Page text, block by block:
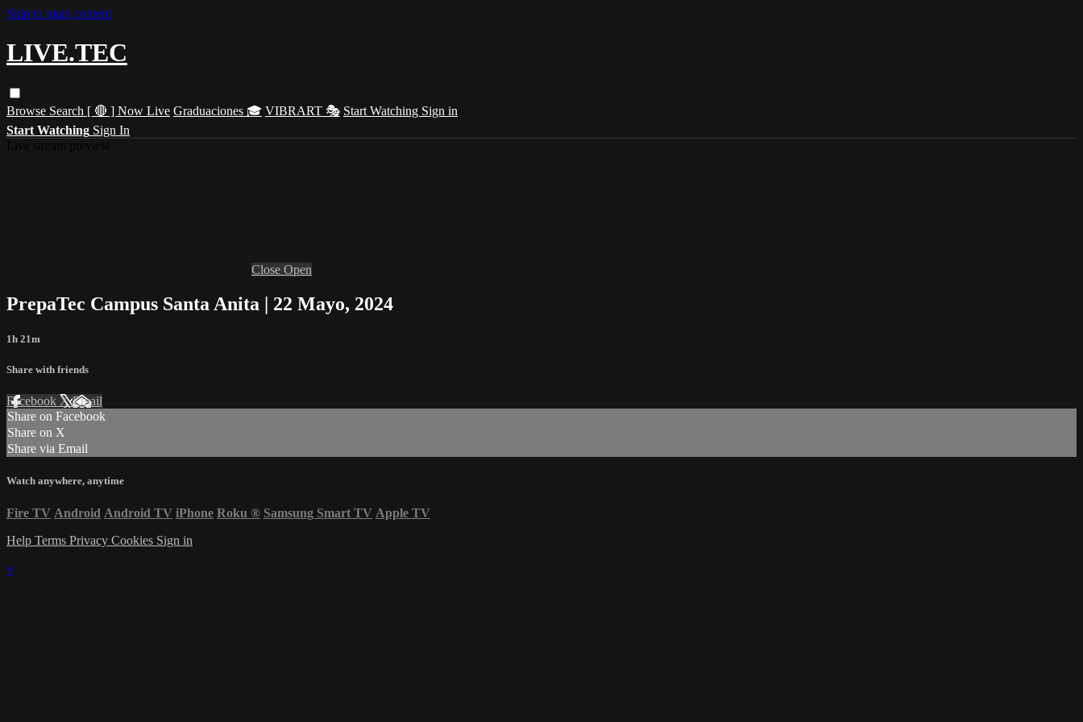
Skip to main content
LIVE.TEC
Browse Search [ 🔴 ] Now Live Graduaciones 🎓 VIBRART 🎭 Start Watching Sign in
Start Watching Sign In
Close Open
PrepaTec Campus Santa Anita | 22 Mayo, 2024
1h 21m
Share with friends
Facebook XEmail
Share on Facebook
Share on X
Share via Email
Watch anywhere, anytime
Fire TV Android Android TV iPhone Roku ® Samsung Smart TV Apple TV
Help Terms Privacy Cookies Sign in
×